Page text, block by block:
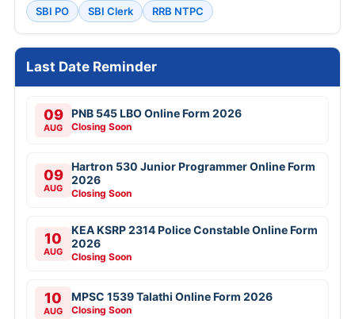
SBI PO SBI Clerk RRB NTPC
Last Date Reminder
09
AUG
PNB 545 LBO Online Form 2026
Closing Soon
09
AUG
Hartron 530 Junior Programmer Online Form
2026
Closing Soon
10
AUG
KEA KSRP 2314 Police Constable Online Form
2026
Closing Soon
10
AUG
MPSC 1539 Talathi Online Form 2026
Closing Soon